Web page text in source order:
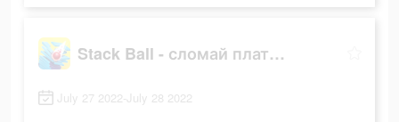
Stack Ball - сломай платформы
July 27 2022-July 28 2022